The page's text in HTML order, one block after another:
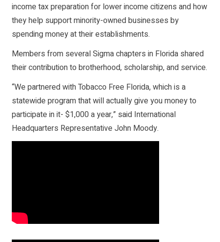
income tax preparation for lower income citizens and how
they help support minority-owned businesses by
spending money at their establishments.
Members from several Sigma chapters in Florida shared
their contribution to brotherhood, scholarship, and service.
“We partnered with Tobacco Free Florida, which is a
statewide program that will actually give you money to
participate in it- $1,000 a year,” said International
Headquarters Representative John Moody.